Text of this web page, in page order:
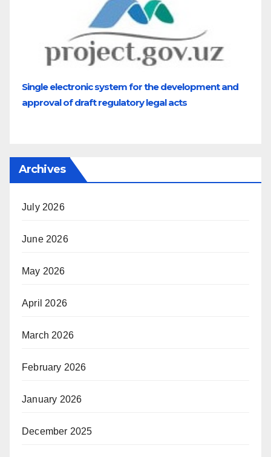
Single electronic system for the development and
approval of draft regulatory legal acts
Archives
July 2026
June 2026
May 2026
April 2026
March 2026
February 2026
January 2026
December 2025